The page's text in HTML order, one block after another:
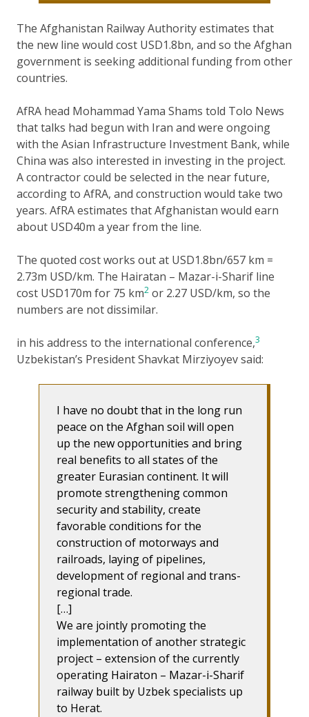
The Afghanistan Railway Authority estimates that
the new line would cost USD1.8bn, and so the Afghan
government is seeking additional funding from other
countries.
AfRA head Mohammad Yama Shams told Tolo News
that talks had begun with Iran and were ongoing
with the Asian Infrastructure Investment Bank, while
China was also interested in investing in the project.
A contractor could be selected in the near future,
according to AfRA, and construction would take two
years. AfRA estimates that Afghanistan would earn
about USD40m a year from the line.
The quoted cost works out at USD1.8bn/657 km =
2.73m USD/km. The Hairatan – Mazar-i-Sharif line
cost USD170m for 75 km2 or 2.27 USD/km, so the
numbers are not dissimilar.
in his address to the international conference,3
Uzbekistan’s President Shavkat Mirziyoyev said:
I have no doubt that in the long run
peace on the Afghan soil will open
up the new opportunities and bring
real benefits to all states of the
greater Eurasian continent. It will
promote strengthening common
security and stability, create
favorable conditions for the
construction of motorways and
railroads, laying of pipelines,
development of regional and trans-
regional trade.
[…]
We are jointly promoting the
implementation of another strategic
project – extension of the currently
operating Hairaton – Mazar-i-Sharif
railway built by Uzbek specialists up
to Herat.